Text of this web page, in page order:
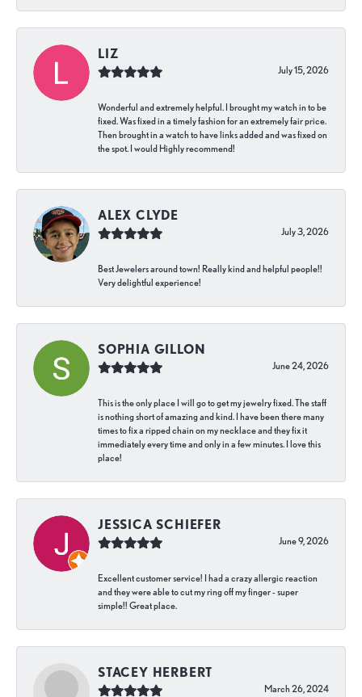
LIZ
July 15, 2026
Wonderful and extremely helpful. I brought my watch in to be
fixed. Was fixed in a timely fashion for an extremely fair price.
Then brought in a watch to have links added and was fixed on
the spot. I would Highly recommend!
ALEX CLYDE
July 3, 2026
Best Jewelers around town! Really kind and helpful people!!
Very delightful experience!
SOPHIA GILLON
June 24, 2026
This is the only place I will go to get my jewelry fixed. The staff
is nothing short of amazing and kind. I have been there many
times to fix a ripped chain on my necklace and they fix it
immediately every time and only in a few minutes. I love this
place!
JESSICA SCHIEFER
June 9, 2026
Excellent customer service! I had a crazy allergic reaction
and they were able to cut my ring off my finger - super
simple!! Great place.
STACEY HERBERT
March 26, 2024